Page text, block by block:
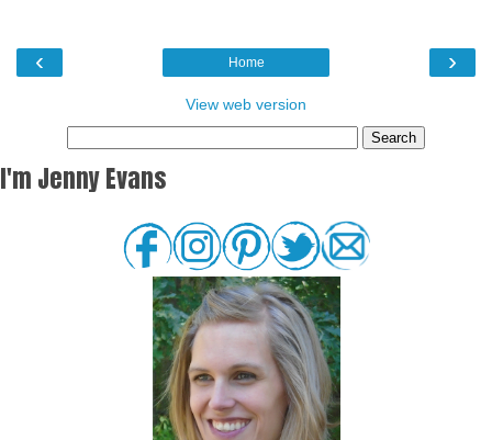
‹ ›
Home
View web version
I'm Jenny Evans